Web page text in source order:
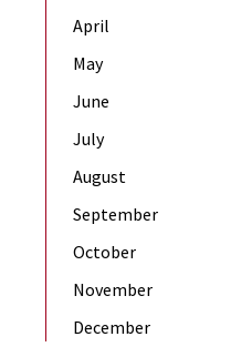
April
May
June
July
August
September
October
November
December